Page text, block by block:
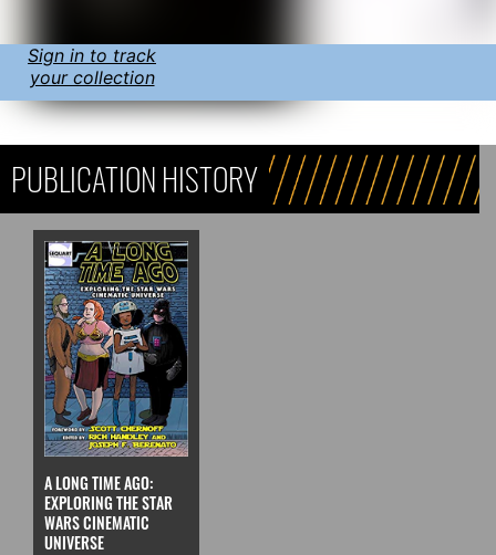
Sign in to track
your collection
PUBLICATION HISTORY
A LONG TIME AGO:
EXPLORING THE STAR
WARS CINEMATIC
UNIVERSE